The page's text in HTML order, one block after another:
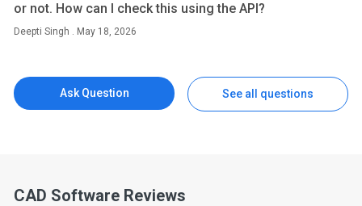
or not. How can I check this using the API?
Deepti Singh . May 18, 2026
Ask Question See all questions
CAD Software Reviews